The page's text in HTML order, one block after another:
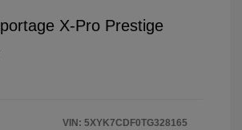
X-Pro Prestige
VIN: 5XYK7CDF0TG328165